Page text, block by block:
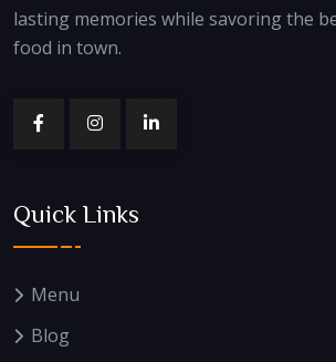
lasting memories while savoring the
food in town.
Quick Links
Menu
Blog